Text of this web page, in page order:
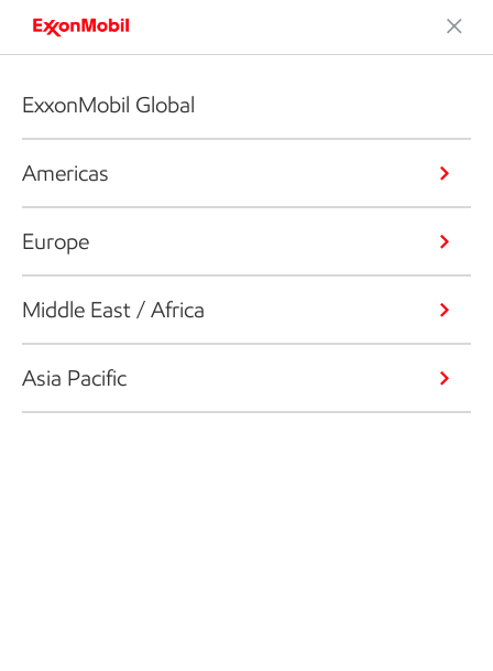
ExxonMobil Global
Americas
Europe
Middle East / Africa
Asia Pacific